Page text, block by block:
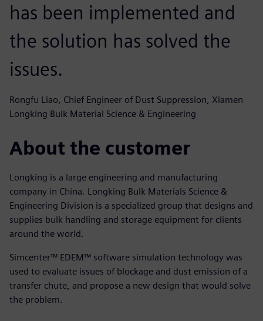
has been implemented and
the solution has solved the
issues.
Rongfu Liao, Chief Engineer of Dust Suppression, Xiamen
Longking Bulk Material Science & Engineering
About the customer
Longking is a large engineering and manufacturing
company in China. Longking Bulk Materials Science &
Engineering Division is a specialized group that designs and
supplies bulk handling and storage equipment for clients
around the world.
Simcenter™ EDEM™ software simulation technology was
used to evaluate issues of blockage and dust emission of a
transfer chute, and propose a new design that would solve
the problem.